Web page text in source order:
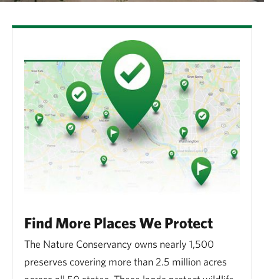
Find More Places We Protect
The Nature Conservancy owns nearly 1,500
preserves covering more than 2.5 million acres